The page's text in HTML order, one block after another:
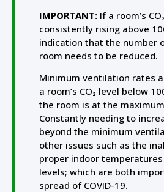
IMPORTANT: If a room’s
consistently rising above
indication that the number
room needs to be reduced.
Minimum ventilation rates
a room’s CO₂ level below
the room is at the
Constantly needing to
beyond the minimum
other issues such as the
proper indoor
levels; which are both
spread of COVID-19.